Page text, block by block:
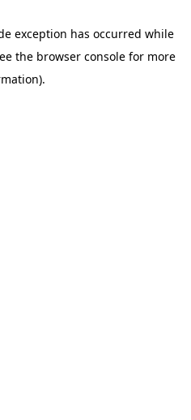
exception has occurred while
the browser consolefor more